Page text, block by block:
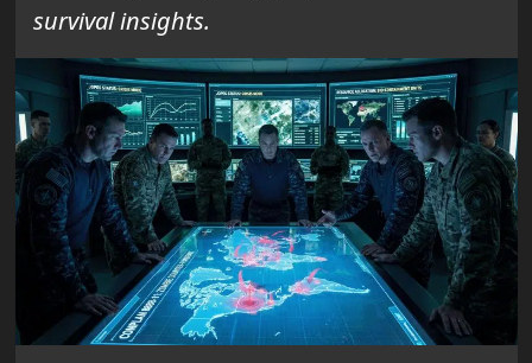
survival insights.